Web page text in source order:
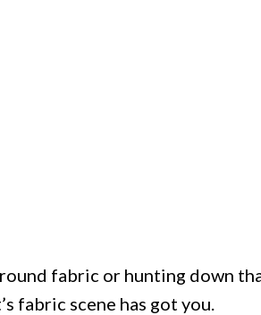
fabric or hunting down
fabric scene has got you.